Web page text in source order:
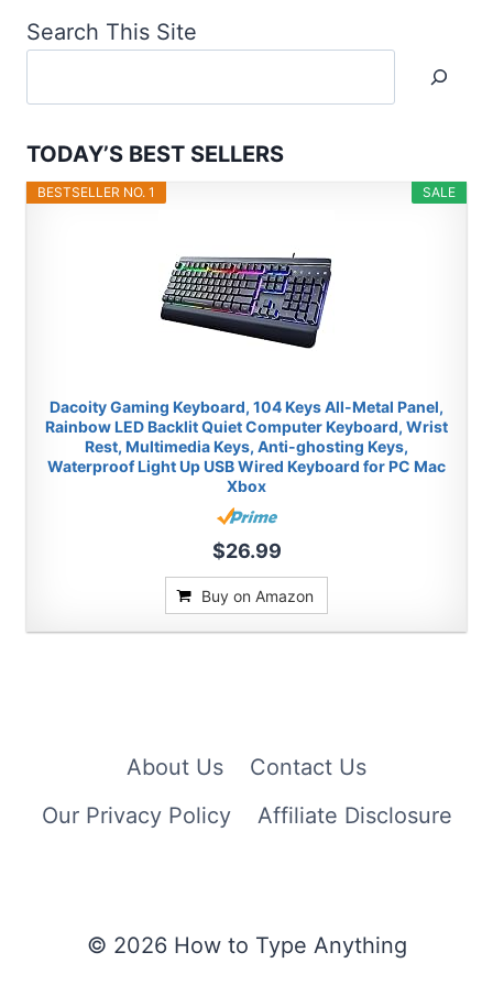
Search This Site
TODAY’S BEST SELLERS
SALE
BESTSELLER NO. 1
Dacoity Gaming Keyboard, 104 Keys All-Metal Panel,
Rainbow LED Backlit Quiet Computer Keyboard, Wrist
Rest, Multimedia Keys, Anti-ghosting Keys,
Waterproof Light Up USB Wired Keyboard for PC Mac
Xbox
$26.99
Buy on Amazon
About Us
Contact Us
Our Privacy Policy
Affiliate Disclosure
© 2026 How to Type Anything